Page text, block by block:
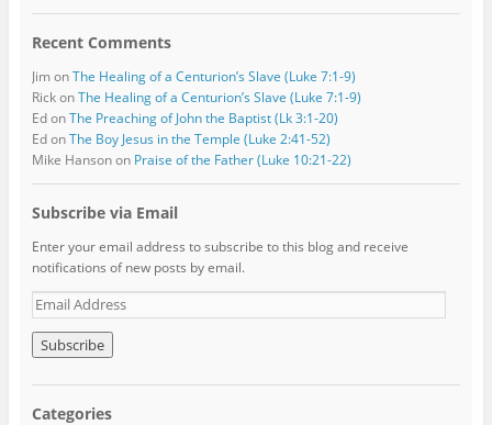
Recent Comments
JimonThe Healing of a Centurion’s Slave (Luke 7:1-9)
RickonThe Healing of a Centurion’s Slave (Luke 7:1-9)
EdonThe Preaching of John the Baptist (Lk 3:1-20)
EdonThe Boy Jesus in the Temple (Luke 2:41-52)
Mike Hansonon Praise of the Father (Luke 10:21-22)
Subscribe via Email
Enter your email address to subscribe to this blog and receive
notifications of new posts by email.
E
m
i
l
A
Categories